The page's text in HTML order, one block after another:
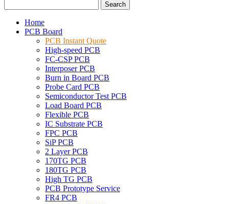
Search
Home
PCB Board
PCB Instant Quote
High-speed PCB
FC-CSP PCB
Interposer PCB
Burn in Board PCB
Probe Card PCB
Semiconductor Test PCB
Load Board PCB
Flexible PCB
IC Substrate PCB
FPC PCB
SiP PCB
2 Layer PCB
170TG PCB
180TG PCB
High TG PCB
PCB Prototype Service
FR4 PCB